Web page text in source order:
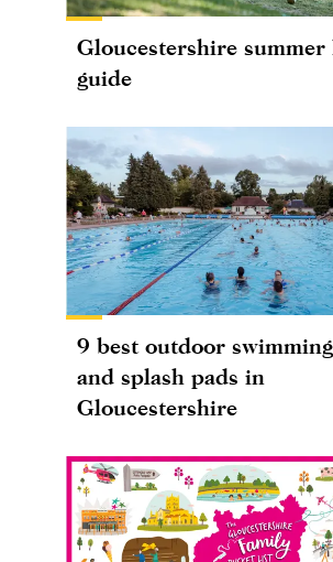
Gloucestershire summer
guide
9 best outdoor
and splash pads in
Gloucestershire